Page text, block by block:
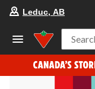
Leduc, AB